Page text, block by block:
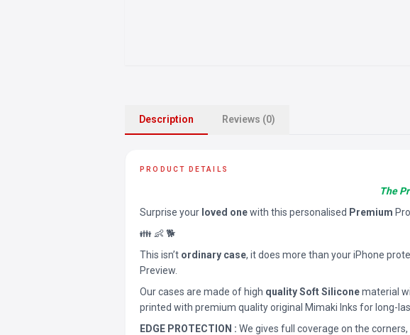
Description Reviews (0)
PRODUCT DETAILS
The
Surprise your loved onewith this personalised Premium
👪 👶 🐕
This isn’t ordinary case, it does more than your iPhone
Preview.
Our cases are made of high quality Soft Siliconematerial
printed with premium quality original Mimaki Inks for long-
EDGE PROTECTION : We gives full coverage on the